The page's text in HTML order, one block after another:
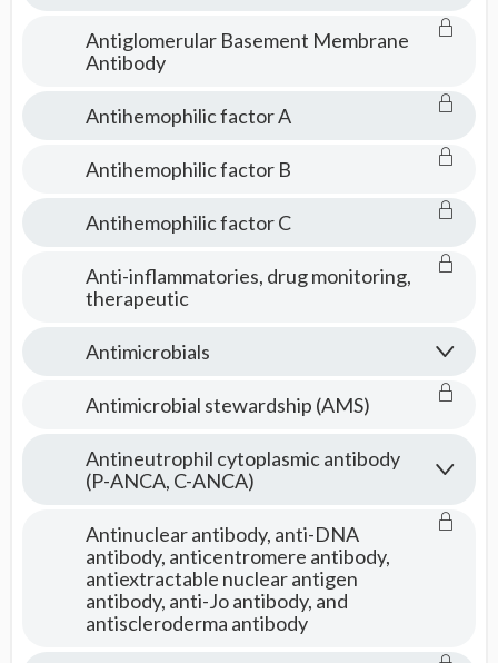
Antiglomerular Basement Membrane
Antibody
Antihemophilic factor A
Antihemophilic factor B
Antihemophilic factor C
Anti-inflammatories, drug monitoring,
therapeutic
Antimicrobials
Antimicrobial stewardship (AMS)
Antineutrophil cytoplasmic antibody
(P-ANCA, C-ANCA)
Antinuclear antibody, anti-DNA
antibody, anticentromere antibody,
antiextractable nuclear antigen
antibody, anti-Jo antibody, and
antiscleroderma antibody